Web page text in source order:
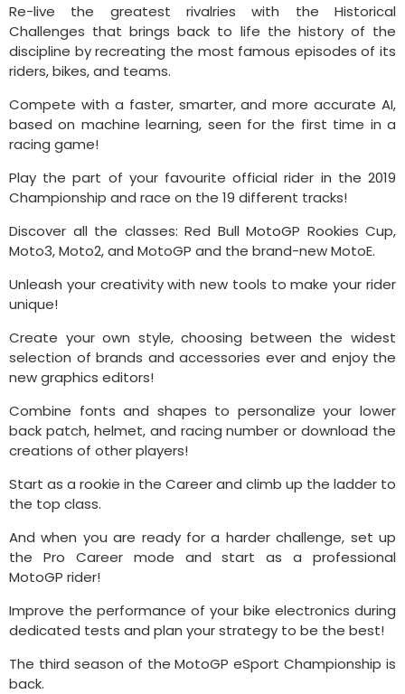
Re-live the greatest rivalries with the Historical
Challenges that brings back to life the history of the
discipline by recreating the most famous episodes of its
riders, bikes, and teams.
Compete with a faster, smarter, and more accurate AI,
based on machine learning, seen for the first time in a
racing game!
Play the part of your favourite official rider in the 2019
Championship and race on the 19 different tracks!
Discover all the classes: Red Bull MotoGP Rookies Cup,
Moto3, Moto2, and MotoGP and the brand-new MotoE.
Unleash your creativity with new tools to make your rider
unique!
Create your own style, choosing between the widest
selection of brands and accessories ever and enjoy the
new graphics editors!
Combine fonts and shapes to personalize your lower
back patch, helmet, and racing number or download the
creations of other players!
Start as a rookie in the Career and climb up the ladder to
the top class.
And when you are ready for a harder challenge, set up
the Pro Career mode and start as a professional
MotoGP rider!
Improve the performance of your bike electronics during
dedicated tests and plan your strategy to be the best!
The third season of the MotoGP eSport Championship is
back.